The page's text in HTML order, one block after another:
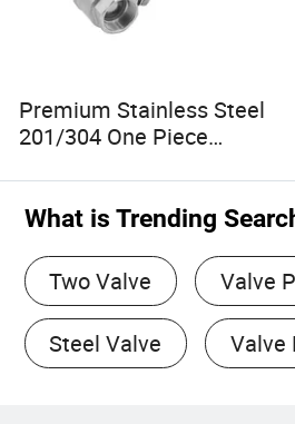
Premium Stainless Steel
201/304 One Piece
What is Trending
Two Valve Valve
Steel Valve Valve